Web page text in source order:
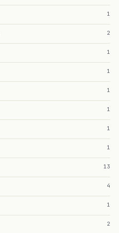
1
2
1
1
1
1
1
1
13
4
1
2